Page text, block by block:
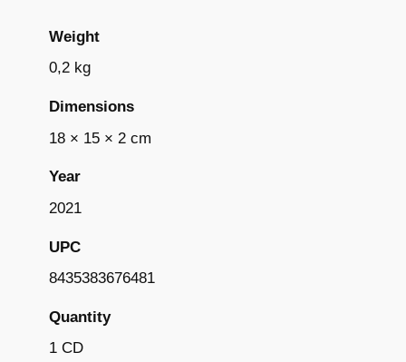
Weight
0,2 kg
Dimensions
18 × 15 × 2 cm
Year
2021
UPC
8435383676481
Quantity
1 CD